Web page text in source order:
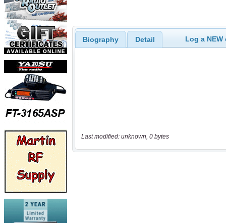
Biography Detail Log a
Last modified: unknown, 0 bytes